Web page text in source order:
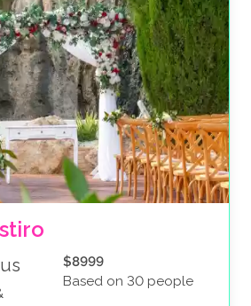
$8999
Based on 30 people